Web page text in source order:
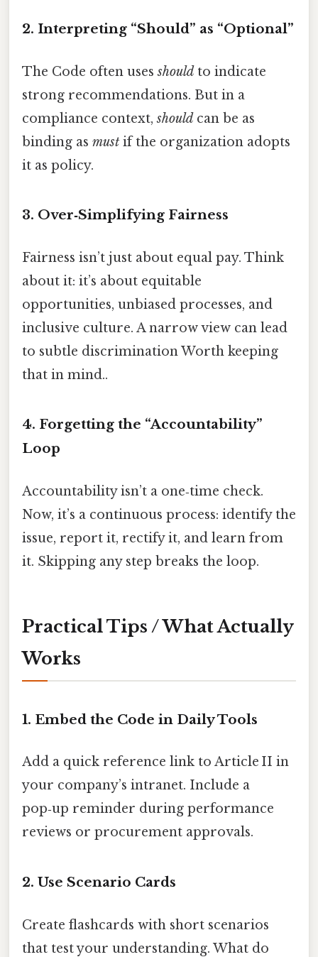
2. Interpreting “Should” as “Optional”
The Code often usesshouldto indicate
strong recommendations. But in a
compliance context,shouldcan be as
binding as must if the organization adopts
it as policy.
3. Over‑Simplifying Fairness
Fairness isn’t just about equal pay. Think
about it: it’s about equitable
opportunities, unbiased processes, and
inclusive culture. A narrow view can lead
to subtle discrimination Worth keeping
that in mind..
4. Forgetting the “Accountability”
Loop
Accountability isn’t a one‑time check.
Now, it’s a continuous process: identify the
issue, report it, rectify it, and learn from
it. Skipping any step breaks the loop.
Practical Tips / What Actually
Works
1. Embed the Code in Daily Tools
Add a quick reference link to Article II in
your company’s intranet. Include a
pop‑up reminder during performance
reviews or procurement approvals.
2. Use Scenario Cards
Create flashcards with short scenarios
that test your understanding. What do